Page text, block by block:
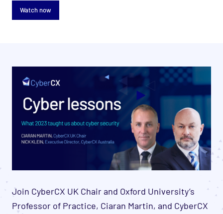
Watch now
Join CyberCX UK Chair and Oxford University’s
Professor of Practice, Ciaran Martin, and CyberCX